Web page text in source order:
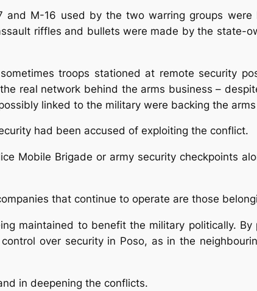
and M-16 used by the two warring groups
riffles and bullets were made by the state-
troops stationed at remote security
real network behind the arms business –
linked to the military were backing the
had been accused of exploiting the conflict.
Mobile Brigade or army security checkpoints
that continue to operate are those
maintained to benefit the military politically.
over security in Poso, as in the
in deepening the conflicts.